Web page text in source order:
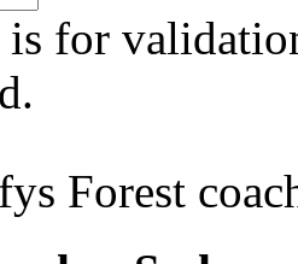
for
Forest